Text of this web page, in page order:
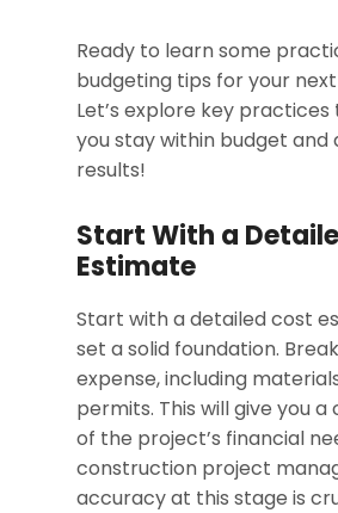
Ready to learn some
budgeting tips for your
Let’s explore key
you stay within budget and
results!
Start With a
Estimate
Start with a detailed cost
set a solid foundation.
expense, including
permits. This will give you
of the project’s financial
construction project
accuracy at this stage is